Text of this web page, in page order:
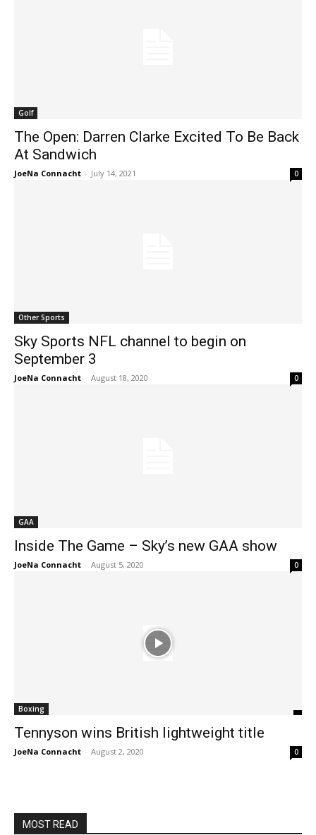
Golf
The Open: Darren Clarke Excited To Be Back
At Sandwich
JoeNa Connacht - July 14, 2021 0
Other Sports
Sky Sports NFL channel to begin on
September 3
JoeNa Connacht - August 18, 2020 0
GAA
Inside The Game – Sky’s new GAA show
JoeNa Connacht - August 5, 2020 0
Boxing
Tennyson wins British lightweight title
JoeNa Connacht - August 2, 2020 0
MOST READ